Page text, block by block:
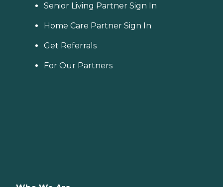
Senior Living Partner Sign In
Home Care Partner Sign In
Get Referrals
For Our Partners